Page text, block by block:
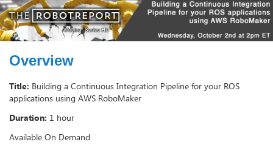
Overview
Title: Building a Continuous Integration Pipeline for your ROS
applications using AWS RoboMaker
Duration: 1 hour
Available On Demand